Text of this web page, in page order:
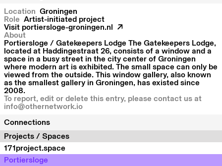
Location Groningen
Role Artist-initiated project
Visit portiersloge-groningen.nl
About
Portiersloge / Gatekeepers Lodge The Gatekeepers Lodge,
located at Haddingestraat 26, consists of a window and a
space in a busy street in the city center of Groningen
where modern art is exhibited. The small space can only be
viewed from the outside. This window gallery, also known
as the smallest gallery in Groningen, has existed since
2008.
To report, edit or delete this entry, please contact us at
info@othernetwork.io
Connections
Projects / Spaces
171project.space
Portiersloge